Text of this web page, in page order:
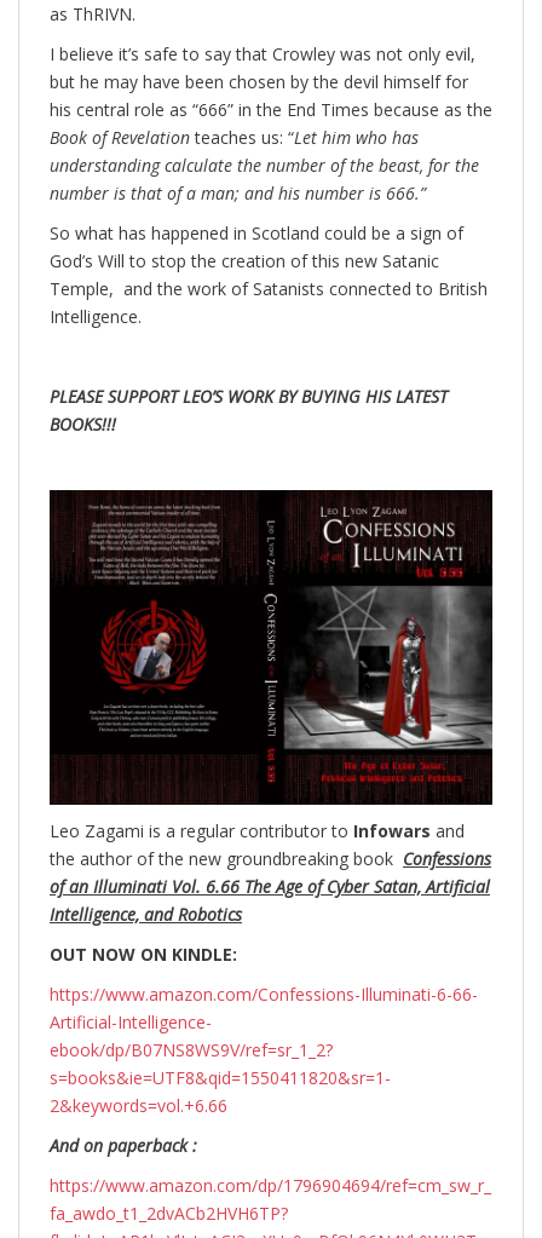
as ThRIVN.
I believe it’s safe to say that Crowley was not only evil,
but he may have been chosen by the devil himself for
his central role as “666” in the End Times because as the
Book of Revelationteaches us: “Let him who has
understanding calculate the number of the beast, for the
number is that of a man; and his number is 666.”
So what has happened in Scotland could be a sign of
God’s Will to stop the creation of this new Satanic
Temple, and the work of Satanists connected to British
Intelligence.
PLEASE SUPPORT LEO’S WORK BY BUYING HIS LATEST
BOOKS!!!
Leo Zagami is a regular contributor to Infowars and
the author of the new groundbreaking book Confessions
of an Illuminati Vol. 6.66 The Age of Cyber Satan, Artificial
Intelligence, and Robotics
OUT NOW ON KINDLE:
https://www.amazon.com/Confessions-Illuminati-6-66-
Artificial-Intelligence-
ebook/dp/B07NS8WS9V/ref=sr_1_2?
s=books&ie=UTF8&qid=1550411820&sr=1-
2&keywords=vol.+6.66
And on paperback :
https://www.amazon.com/dp/1796904694/ref=cm_sw_r_
fa_awdo_t1_2dvACb2HVH6TP?